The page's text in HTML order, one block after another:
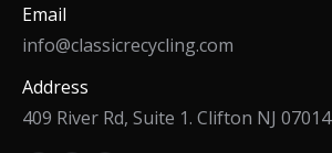
Email
info@classicrecycling.com
Address
409 River Rd, Suite 1. Clifton NJ 07014